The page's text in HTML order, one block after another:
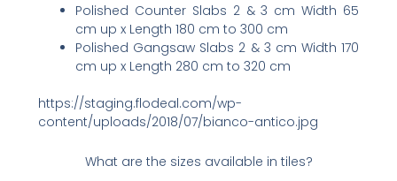
Polished Counter Slabs 2 & 3 cm Width 65
cm up x Length 180 cm to 300 cm
Polished Gangsaw Slabs 2 & 3 cm Width 170
cm up x Length 280 cm to 320 cm
https://staging.flodeal.com/wp-
content/uploads/2018/07/bianco-antico.jpg
What are the sizes available in tiles?